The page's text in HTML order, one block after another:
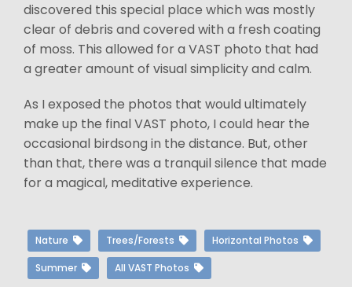
discovered this special place which was mostly
clear of debris and covered with a fresh coating
of moss. This allowed for a VAST photo that had
a greater amount of visual simplicity and calm.
As I exposed the photos that would ultimately
make up the final VAST photo, I could hear the
occasional birdsong in the distance. But, other
than that, there was a tranquil silence that made
for a magical, meditative experience.
Nature Trees/Forests Horizontal Photos
Summer All VAST Photos